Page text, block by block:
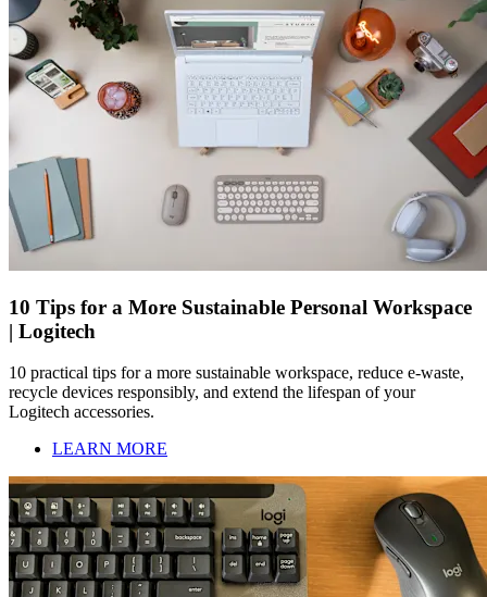
10 Tips for a More Sustainable Personal Workspace
| Logitech
10 practical tips for a more sustainable workspace, reduce e-waste,
recycle devices responsibly, and extend the lifespan of your
Logitech accessories.
LEARN MORE